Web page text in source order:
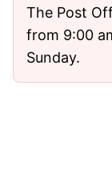
The Post
from 9:00
Sunday.